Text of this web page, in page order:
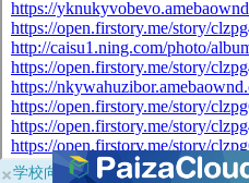
×学校向けに無料提供中！ブラウ